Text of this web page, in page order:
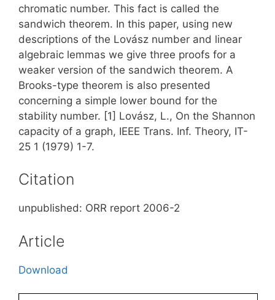
chromatic number. This fact is called the
sandwich theorem. In this paper, using new
descriptions of the Lovász number and linear
algebraic lemmas we give three proofs for a
weaker version of the sandwich theorem. A
Brooks-type theorem is also presented
concerning a simple lower bound for the
stability number. [1] Lovász, L., On the Shannon
capacity of a graph, IEEE Trans. Inf. Theory, IT-
25 1 (1979) 1-7.
Citation
unpublished: ORR report 2006-2
Article
Download